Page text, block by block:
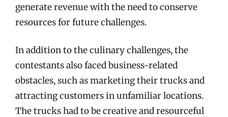
generate revenue with the need to conserve
resources for future challenges.
In addition to the culinary challenges, the
contestants also faced business-related
obstacles, such as marketing their trucks and
attracting customers in unfamiliar locations.
The trucks had to be creative and resourceful